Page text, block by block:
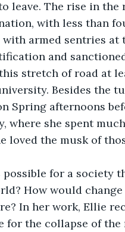
leave. The rise in
with less than
armed sentries at
and
stretch of road at
Besides the
Spring afternoons
where she spent
loved the musk of
for a society
How would
In her work, Ellie
for the collapse of the